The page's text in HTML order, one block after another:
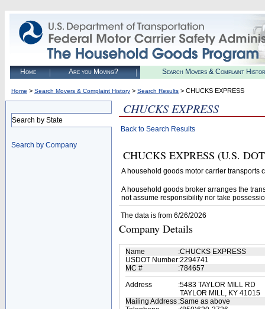
Home Are you Moving? Search Movers & Complaint
Home > Search Movers & Complaint History > Search Results > CHUCKS EXPRESS
Search by State
Search by Company
CHUCKS EXPRESS
Back to Search Results
CHUCKS EXPRESS (U.S.
A household goods motor carrier transports
A household goods broker arranges the
not assume responsibility nor take
The data is from 6/26/2026
Company Details
Name :CHUCKS EXPRESS
USDOT Number:2294741
MC #
:784657
Address
:5483 TAYLOR MILL RD
TAYLOR MILL, KY 41015
Mailing Address :Same as above